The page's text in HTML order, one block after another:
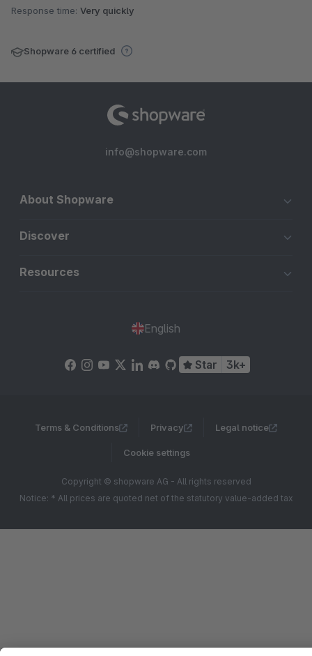
Response time: Very quickly
Shopware 6 certified
info@shopware.com
About Shopware
Discover
Resources
English
Star 3k+
Terms & Conditions Privacy Legal notice
Cookie settings
Copyright © shopware AG - All rights reserved
Notice: * All prices are quoted net of the statutory value-added tax